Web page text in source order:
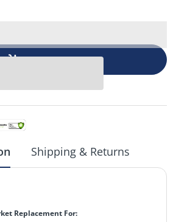
Add to cart
Shipping & Returns
Replacement For: